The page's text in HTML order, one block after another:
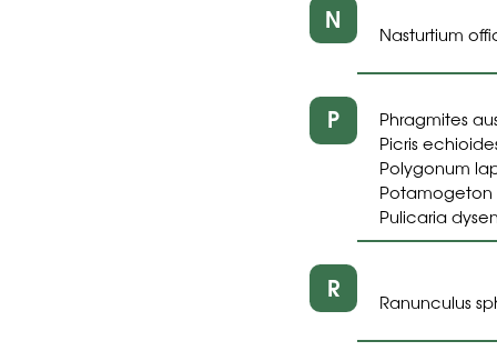
N Nasturtium
P
Phragmites
Picris
Polygonum
Potamogeton
Pulicaria
R Ranunculus